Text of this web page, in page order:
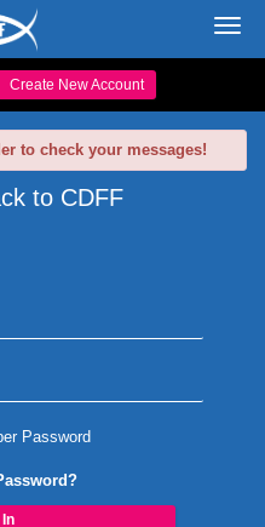
Create New Account
to check your messages!
to CDFF
Password